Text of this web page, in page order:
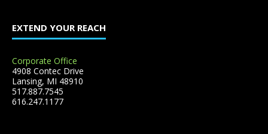
EXTEND YOUR REACH
Corporate Office
4908 Contec Drive
Lansing, MI 48910
517.887.7545
616.247.1177